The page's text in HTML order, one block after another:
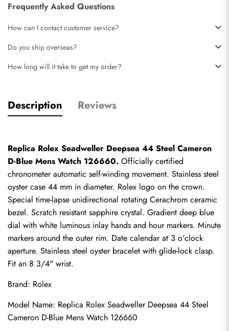
Frequently Asked Questions
How can I contact customer service?
Do you ship overseas?
How long will it take to get my order?
Description Reviews
Replica Rolex Seadweller Deepsea 44 Steel Cameron
D-Blue Mens Watch 126660. Officially certified
chronometer automatic self-winding movement. Stainless steel
oyster case 44 mm in diameter. Rolex logo on the crown.
Special time-lapse unidirectional rotating Cerachrom ceramic
bezel. Scratch resistant sapphire crystal. Gradient deep blue
dial with white luminous inlay hands and hour markers. Minute
markers around the outer rim. Date calendar at 3 o'clock
aperture. Stainless steel oyster bracelet with glide-lock clasp.
Fit an 8 3/4" wrist.
Brand: Rolex
Model Name: Replica Rolex Seadweller Deepsea 44 Steel
Cameron D-Blue Mens Watch 126660